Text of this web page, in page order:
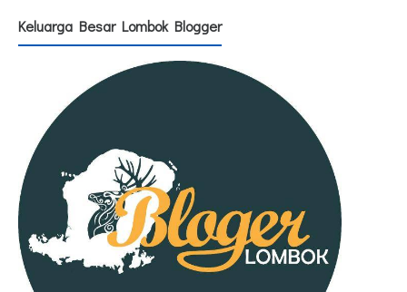
Keluarga Besar Lombok Blogger